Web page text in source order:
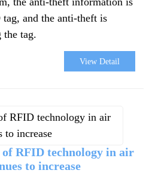
and the anti-theft is
the tag.
View Detail
RFID technology in air
to increase